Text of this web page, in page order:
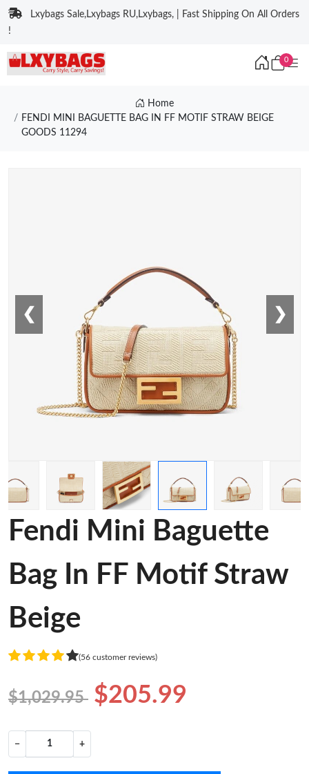
Lxybags Sale,Lxybags RU,Lxybags, | Fast Shipping On All Orders
!
0
Home
FENDI MINI BAGUETTE BAG IN FF MOTIF STRAW BEIGE
GOODS 11294
❮ ❯
Fendi Mini Baguette
Bag In FF Motif Straw
Beige
(56 customer reviews)
$1,029.95 $205.99
− +